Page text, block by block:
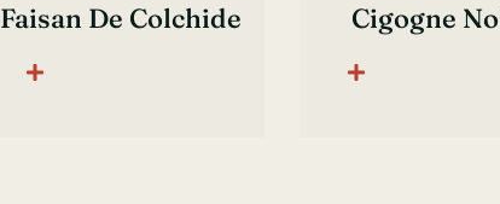
Faisan De Colchide
Cigogne